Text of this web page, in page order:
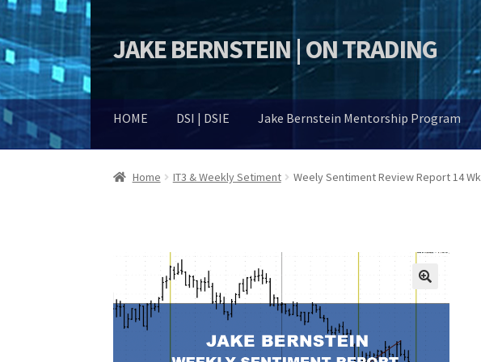
Skip
to
Skip
to
JAKE BERNSTEIN | ON TRADING
HOME DSI | DSIE Jake Bernstein Mentorship Program
Home IT3 & Weekly Setiment Weely Sentiment Review Report 14
🔍